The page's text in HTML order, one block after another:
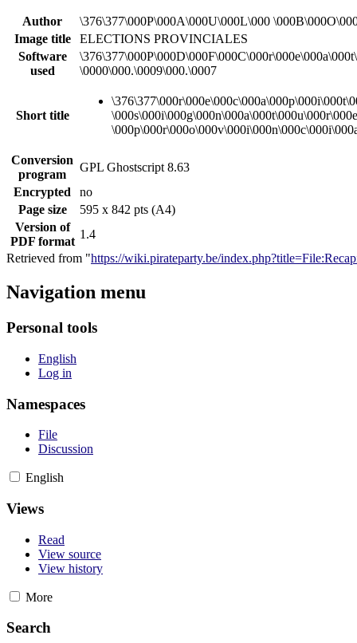
Author
\376\377\000P\000A\000U\000L\000
Image title
ELECTIONS PROVINCIALES
Software
used
\0000\000.\0009\000.\0007
Short title
Conversion
program
GPL Ghostscript 8.63
Encrypted
no
Page size
595 x 842 pts (A4)
Version of
PDF format
1.4
Retrieved from "https://wiki.pirateparty.be/
Navigation menu
Personal tools
English
Log in
Namespaces
File
Discussion
English
Views
Read
View source
View history
More
Search